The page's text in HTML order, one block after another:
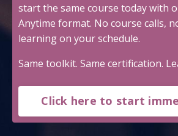
start the same course today with
Anytime format. No course calls,
learning on your schedule.
Same toolkit. Same certification.
Click here to start